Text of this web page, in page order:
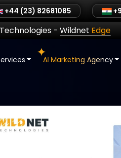
+44 (23) 82681085
- Wildnet Edge
AI Marketing Agency